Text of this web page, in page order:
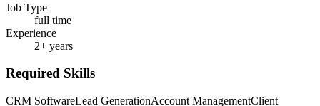
Job Type
full time
Experience
2+ years
Required Skills
CRM SoftwareLead GenerationAccount ManagementClient